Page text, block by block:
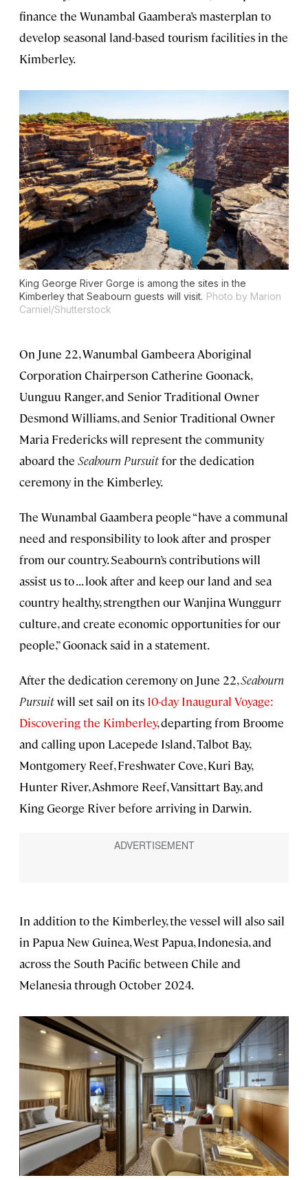
finance the Wunambal Gaambera’s masterplan to
develop seasonal land-based tourism facilities in the
Kimberley.
King George River Gorge is among the sites in the
Kimberley that Seabourn guests will visit. Photo by Marion
Carniel/Shutterstock
On June 22, Wanumbal Gambeera Aboriginal
Corporation Chairperson Catherine Goonack,
Uunguu Ranger, and Senior Traditional Owner
Desmond Williams, and Senior Traditional Owner
Maria Fredericks will represent the community
aboard the Seabourn Pursuitfor the dedication
ceremony in the Kimberley.
The Wunambal Gaambera people “have a communal
need and responsibility to look after and prosper
from our country. Seabourn’s contributions will
assist us to . . . look after and keep our land and sea
country healthy, strengthen our Wanjina Wunggurr
culture, and create economic opportunities for our
people,” Goonack said in a statement.
After the dedication ceremony on June 22,Seabourn
Pursuitwill set sail on its 10-day Inaugural Voyage:
Discovering the Kimberley, departing from Broome
and calling upon Lacepede Island, Talbot Bay,
Montgomery Reef, Freshwater Cove, Kuri Bay,
Hunter River, Ashmore Reef, Vansittart Bay, and
King George River before arriving in Darwin.
In addition to the Kimberley, the vessel will also sail
in Papua New Guinea, West Papua, Indonesia, and
across the South Pacific between Chile and
Melanesia through October 2024.